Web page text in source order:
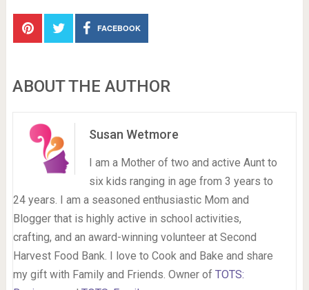
FACEBOOK
ABOUT THE AUTHOR
Susan Wetmore
I am a Mother of two and active Aunt to
six kids ranging in age from 3 years to
24 years. I am a seasoned enthusiastic Mom and
Blogger that is highly active in school activities,
crafting, and an award-winning volunteer at Second
Harvest Food Bank. I love to Cook and Bake and share
my gift with Family and Friends. Owner of TOTS: